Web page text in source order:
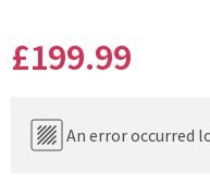
£199.99
An error occurred